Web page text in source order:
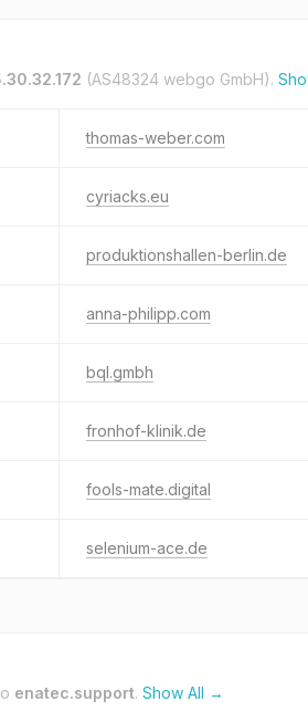
(AS48324 webgo GmbH).
thomas-weber.com
cyriacks.eu
produktionshallen-berlin.de
anna-philipp.com
bql.gmbh
fronhof-klinik.de
fools-mate.digital
selenium-ace.de
enatec.support. Show All →